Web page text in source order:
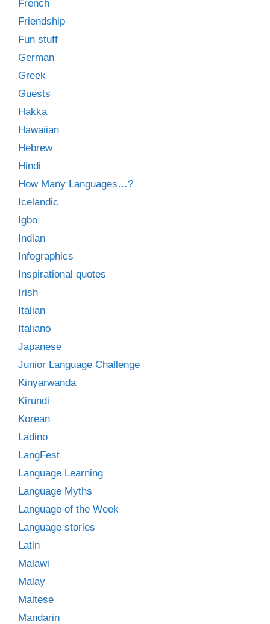
French
Friendship
Fun stuff
German
Greek
Guests
Hakka
Hawaiian
Hebrew
Hindi
How Many Languages…?
Icelandic
Igbo
Indian
Infographics
Inspirational quotes
Irish
Italian
Italiano
Japanese
Junior Language Challenge
Kinyarwanda
Kirundi
Korean
Ladino
LangFest
Language Learning
Language Myths
Language of the Week
Language stories
Latin
Malawi
Malay
Maltese
Mandarin